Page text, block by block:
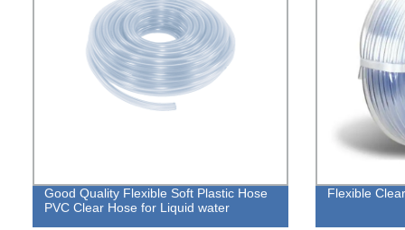
Good Quality Flexible Soft Plastic Hose
PVC Clear Hose for Liquid water
Flexible